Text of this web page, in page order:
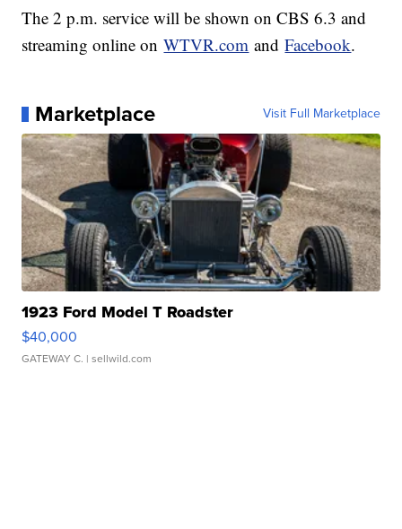
The 2 p.m. service will be shown on CBS 6.3 and
streaming online onWTVR.com andFacebook.
Marketplace Visit Full Marketplace
1923 Ford Model T Roadster
$40,000
GATEWAY C. | sellwild.com